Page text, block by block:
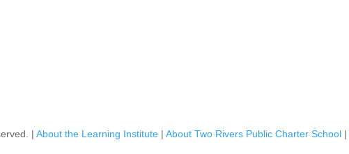
| About the Learning Institute | About Two Rivers Public Charter School |